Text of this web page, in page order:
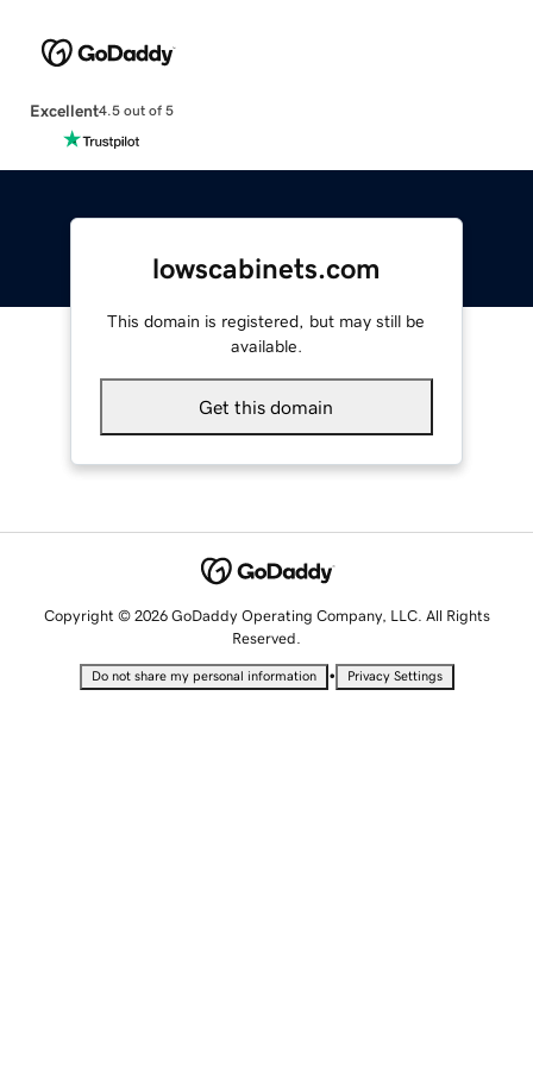
Excellent4.5 out of 5
lowscabinets.com
This domain is registered, but may still be
available.
Get this domain
Copyright © 2026 GoDaddy Operating Company, LLC. All Rights
Reserved.
Do not share my personal information • Privacy Settings